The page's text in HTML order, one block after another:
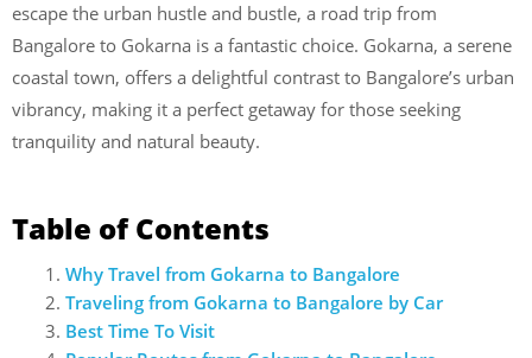
escape the urban hustle and bustle, a road trip from
Bangalore to Gokarna is a fantastic choice. Gokarna, a serene
coastal town, offers a delightful contrast to Bangalore’s urban
vibrancy, making it a perfect getaway for those seeking
tranquility and natural beauty.
Table of Contents
Why Travel from Gokarna to Bangalore
Traveling from Gokarna to Bangalore by Car
Best Time To Visit